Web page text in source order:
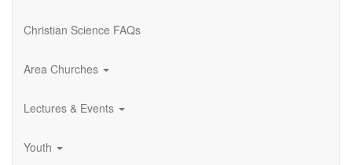
Christian Science FAQs
Area Churches
Lectures & Events
Youth